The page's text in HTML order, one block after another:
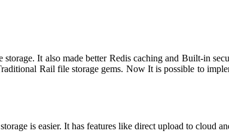
It also made better Redis caching and Built-in
Rail file storage gems. Now It is possible to
is easier. It has features like direct upload to cloud